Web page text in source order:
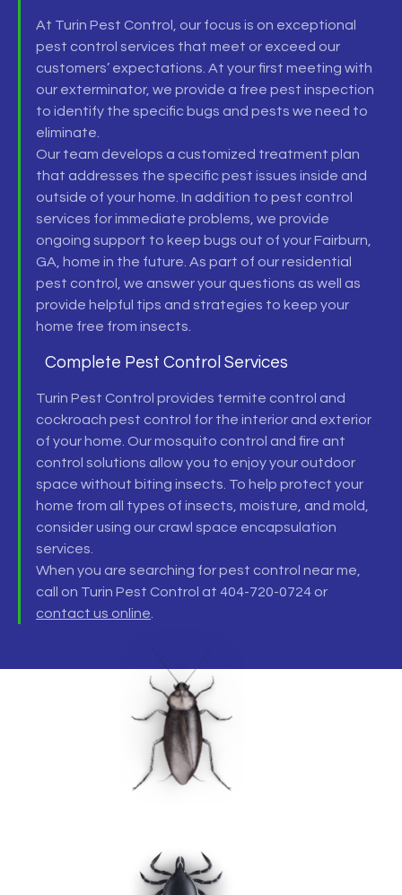
At Turin Pest Control, our focus is on exceptional
pest control services that meet or exceed our
customers’ expectations. At your first meeting with
our exterminator, we provide a free pest inspection
to identify the specific bugs and pests we need to
eliminate.
Our team develops a customized treatment plan
that addresses the specific pest issues inside and
outside of your home. In addition to pest control
services for immediate problems, we provide
ongoing support to keep bugs out of yourFairburn,
GA,
home in the future. As part of ourresidential
pest control,
we answer your questions as well as
provide helpful tips and strategies to keep your
home free from insects.
Complete Pest Control Services
Turin Pest Control provides termite control and
cockroach pest control for the interior and exterior
of your home. Ourmosquito control and fire ant
control solutions allow you to enjoy your outdoor
space without biting insects. To help protect your
home from all types of insects, moisture, and mold,
consider using our crawl space encapsulation
services.
When you are searching forpest control near me,
call on Turin Pest Control at 404-720-0724 or
contact us online.